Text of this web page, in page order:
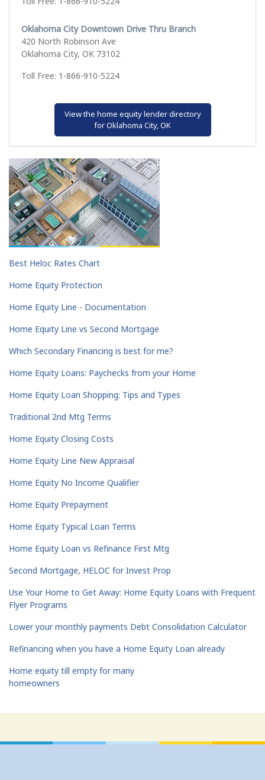
Oklahoma City Downtown Drive Thru Branch
420 North Robinson Ave
Oklahoma City, OK 73102
Toll Free: 1-866-910-5224
View the home equity lender directory
for Oklahoma City, OK
Best Heloc Rates Chart
Home Equity Protection
Home Equity Line - Documentation
Home Equity Line vs Second Mortgage
Which Secondary Financing is best for me?
Home Equity Loans: Paychecks from your Home
Home Equity Loan Shopping: Tips and Types
Traditional 2nd Mtg Terms
Home Equity Closing Costs
Home Equity Line New Appraisal
Home Equity No Income Qualifier
Home Equity Prepayment
Home Equity Typical Loan Terms
Home Equity Loan vs Refinance First Mtg
Second Mortgage, HELOC for Invest Prop
Use Your Home to Get Away: Home Equity Loans with Frequent
Flyer Programs
Lower your monthly payments Debt Consolidation Calculator
Refinancing when you have a Home Equity Loan already
Home equity till empty for many
homeowners